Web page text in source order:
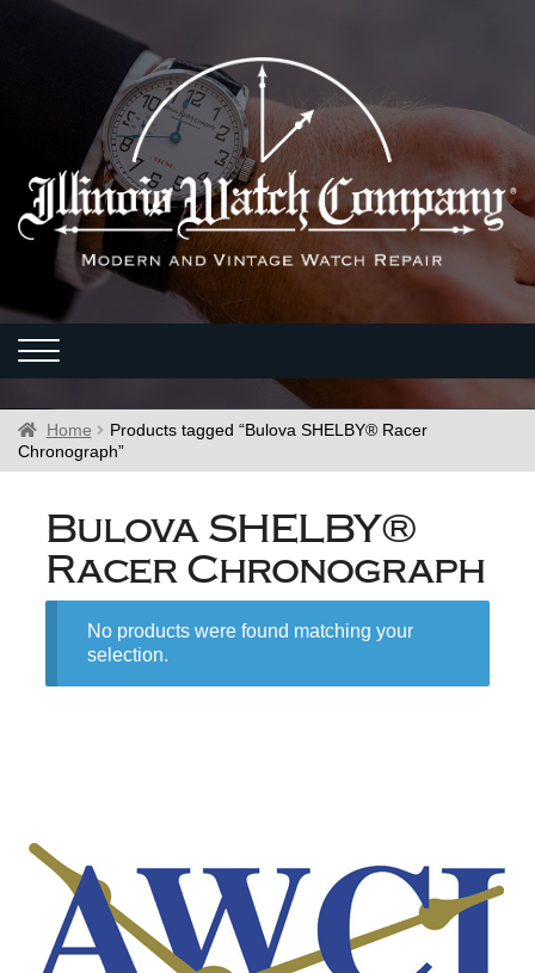
Home
Products tagged “Bulova SHELBY® Racer
Chronograph”
Bulova SHELBY®
Racer Chronograph
No products were found matching your
selection.